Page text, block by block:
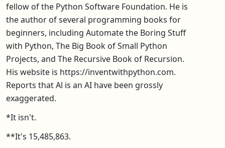
fellow of the Python Software Foundation. He is
the author of several programming books for
beginners, including Automate the Boring Stuff
with Python, The Big Book of Small Python
Projects, and The Recursive Book of Recursion.
His website is https://inventwithpython.com.
Reports that Al is an AI have been grossly
exaggerated.
*It isn't.
**It's 15,485,863.